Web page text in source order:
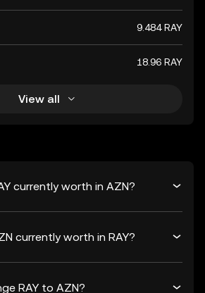
9.484 RAY
18.96 RAY
View all
currently worth in AZN?
currently worth in RAY?
RAY to AZN?